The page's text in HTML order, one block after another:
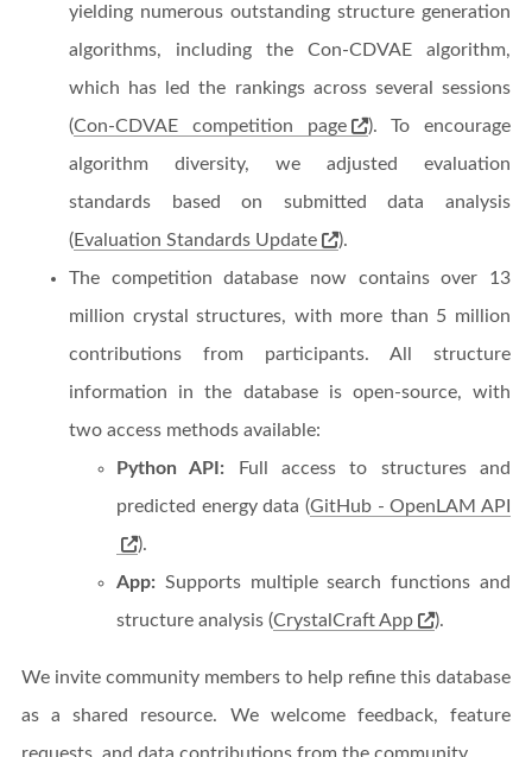
yielding numerous outstanding structure generation
algorithms, including the Con-CDVAE algorithm,
which has led the rankings across several sessions
(Con-CDVAE competition page
). To encourage
algorithm diversity, we adjusted evaluation
standards based on submitted data analysis
(Evaluation Standards Update
).
The competition database now contains over 13
million crystal structures, with more than 5 million
contributions from participants. All structure
information in the database is open-source, with
two access methods available:
Python API: Full access to structures and
predicted energy data (GitHub - OpenLAM API
).
App: Supports multiple search functions and
structure analysis (CrystalCraft App ).
We invite community members to help refine this database
as a shared resource. We welcome feedback, feature